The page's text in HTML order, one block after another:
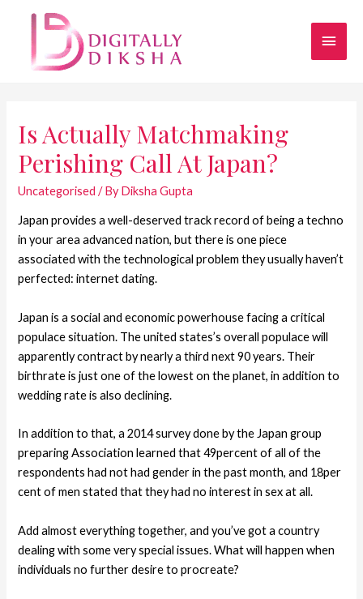
Is Actually Matchmaking
Perishing Call At Japan?
Uncategorised / ByDiksha Gupta
Japan provides a well-deserved track record of being a techno
in your area advanced nation, but there is one piece
associated with the technological problem they usually haven’t
perfected: internet dating.
Japan is a social and economic powerhouse facing a critical
populace situation. The united states’s overall populace will
apparently contract by nearly a third next 90 years. Their
birthrate is just one of the lowest on the planet, in addition to
wedding rate is also declining.
In addition to that, a 2014 survey done by the Japan group
preparing Association learned that 49percent of all of the
respondents had not had gender in the past month, and 18per
cent of men stated that they had no interest in sex at all.
Add almost everything together, and you’ve got a country
dealing with some very special issues. What will happen when
individuals no further desire to procreate?